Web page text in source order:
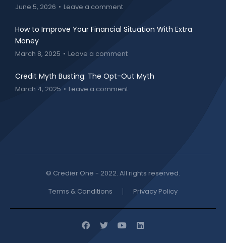
June 5, 2026 Leave a comment
How to Improve Your Financial Situation With Extra
Money
March 8, 2025 Leave a comment
Credit Myth Busting: The Opt-Out Myth
March 4, 2025 Leave a comment
© Credier One - 2022. All rights reserved.
Terms & Conditions
Privacy Policy